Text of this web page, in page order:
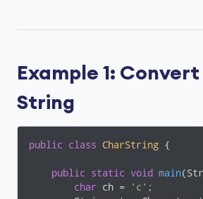
Example 1:
String
public class CharString {
public static void main
char ch = 'c' ;